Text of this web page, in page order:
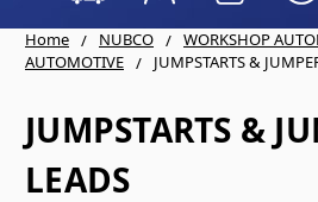
Home NUBCO
WORKSHOP
AUTOMOTIVE
JUMPSTARTS &
JUMPSTARTS &
LEADS